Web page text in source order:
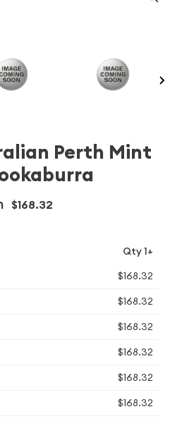
Perth Mint
$168.32
Qty 1+
$168.32
$168.32
$168.32
$168.32
$168.32
$168.32